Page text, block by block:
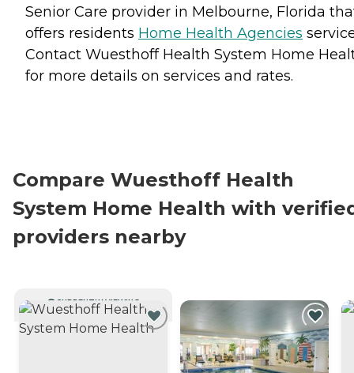
Senior Care provider in Melbourne, Florida
offers residents Home Health Agencies
Contact Wuesthoff Health System Home
for more details on services and rates.
Compare Wuesthoff Health
System Home Health with
providers nearby
CURRENTLY VIEWING